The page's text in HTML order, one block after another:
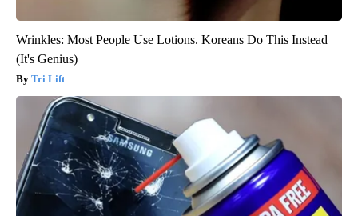
Wrinkles: Most People Use Lotions. Koreans Do This Instead
(It's Genius)
Tri Lift